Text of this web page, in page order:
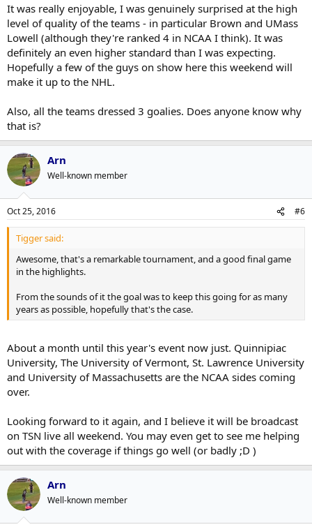
It was really enjoyable, I was genuinely surprised at the high
level of quality of the teams - in particular Brown and UMass
Lowell (although they're ranked 4 in NCAA I think). It was
definitely an even higher standard than I was expecting.
Hopefully a few of the guys on show here this weekend will
make it up to the NHL.
Also, all the teams dressed 3 goalies. Does anyone know why
that is?
Arn
Well-known member
Oct 25, 2016 #6
Tigger said:
Awesome, that's a remarkable tournament, and a good final game
in the highlights.
From the sounds of it the goal was to keep this going for as many
years as possible, hopefully that's the case.
About a month until this year's event now just. Quinnipiac
University, The University of Vermont, St. Lawrence University
and University of Massachusetts are the NCAA sides coming
over.
Looking forward to it again, and I believe it will be broadcast
on TSN live all weekend. You may even get to see me helping
out with the coverage if things go well (or badly ;D )
Arn
Well-known member